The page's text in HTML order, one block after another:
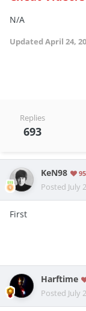
N/A
Updated April 24,
Replies
693
KeN98
Posted July
First
Harftime
Posted July